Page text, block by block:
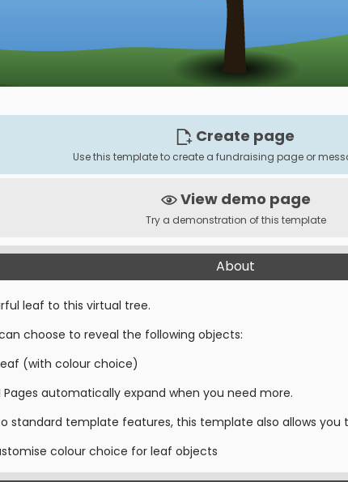
Create page
Use this template to create a fundraising page or
View demo page
Try a demonstration of this template
About
leaf to this virtual tree.
choose to reveal the following objects:
(with colour choice)
Pages automatically expand when you need more.
standard template features, this template also allows you
colour choice for leaf objects